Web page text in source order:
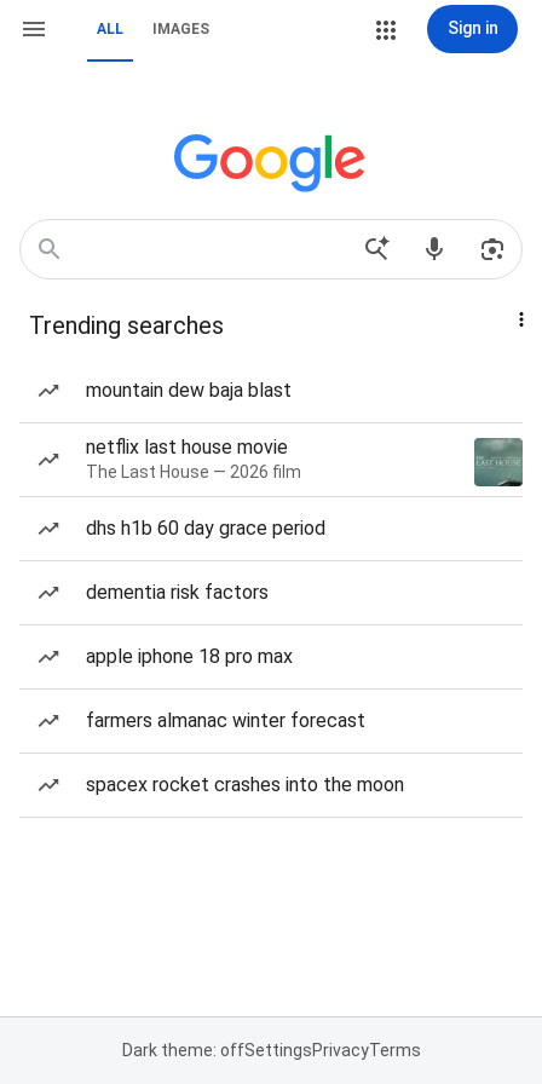
ALL IMAGES Sign in
Trending searches
mountain dew baja blast
netflix last house movie
The Last House — 2026 film
dhs h1b 60 day grace period
dementia risk factors
apple iphone 18 pro max
farmers almanac winter forecast
spacex rocket crashes into the moon
Dark theme: offSettingsPrivacyTerms